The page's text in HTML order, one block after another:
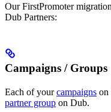
Our FirstPromoter
Dub Partners:
Campaigns / Groups
Each of yourcampaigns on
partner group on Dub.